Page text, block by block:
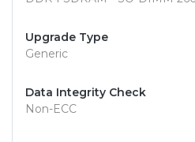
Upgrade Type
Generic
Data Integrity Check
Non-ECC